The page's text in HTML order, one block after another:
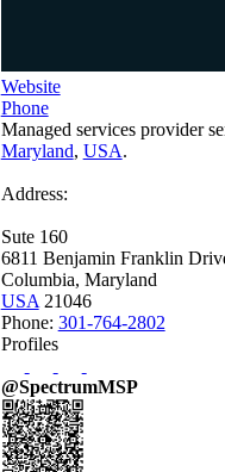
Website
Phone
Managed services provider
Maryland, USA.
Address:
Sute 160
6811 Benjamin Franklin
Columbia, Maryland
USA 21046
Phone: 301-764-2802
Profiles
@SpectrumMSP